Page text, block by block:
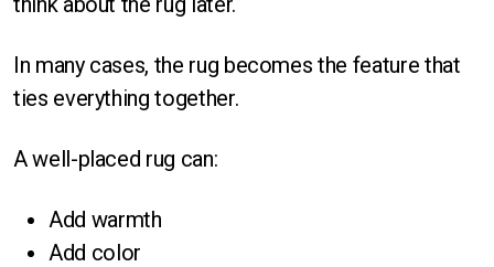
In many cases, the rug becomes the feature that
ties everything together.
A well-placed rug can:
Add warmth
Add color